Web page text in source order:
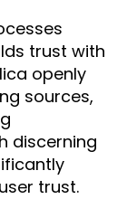
trust with
openly
sources,
discerning
trust.